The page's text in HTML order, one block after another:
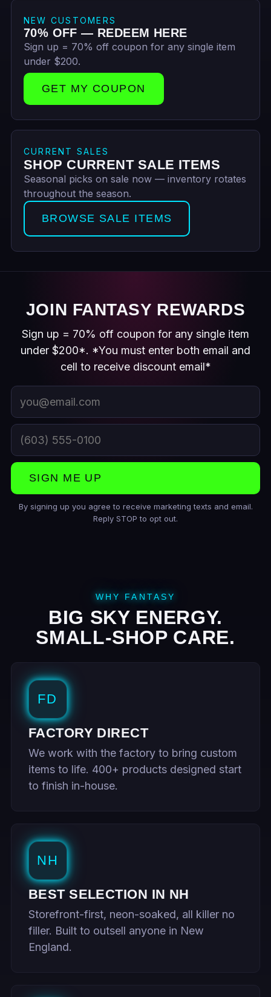
NEW CUSTOMERS
70% OFF — REDEEM HERE
Sign up = 70% off coupon for any single item
under $200.
GET MY COUPON
CURRENT SALES
SHOP CURRENT SALE ITEMS
Seasonal picks on sale now — inventory rotates
throughout the season.
BROWSE SALE ITEMS
JOIN FANTASY REWARDS
Sign up = 70% off coupon for any single item
under $200*. *You must enter both email and
cell to receive discount email*
Email
Cell phone
SIGN ME UP
By signing up you agree to receive marketing texts and email.
Reply STOP to opt out.
WHY FANTASY
BIG SKY ENERGY.
SMALL-SHOP CARE.
FD
FACTORY DIRECT
We work with the factory to bring custom
items to life. 400+ products designed start
to finish in-house.
NH
BEST SELECTION IN NH
Storefront-first, neon-soaked, all killer no
filler. Built to outsell anyone in New
England.